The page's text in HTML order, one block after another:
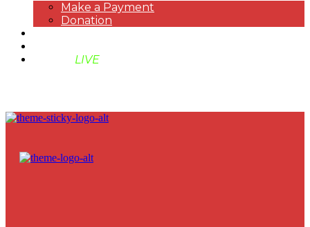
Make a Payment
Donation
LIVE